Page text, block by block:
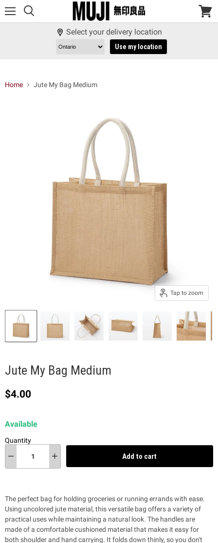
View
Select your delivery location
Use my location
Home Jute My Bag Medium
Tap to zoom
Jute My Bag Medium
Current price
$4.00
Available
Quantity
Add to cart
The perfect bag for holding groceries or running errands with ease.
Using uncolored jute material, this versatile bag offers a variety of
practical uses while maintaining a natural look. The handles are
made of a comfortable cushioned material that makes it easy for
both shoulder and hand carrying. It folds down thinly, so you don't